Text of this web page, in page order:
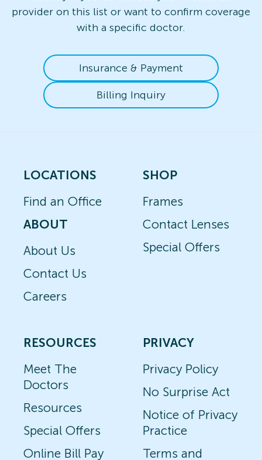
provider on this list or want to confirm coverage
with a specific doctor.
Insurance & Payment
Billing Inquiry
LOCATIONS
Find an Office
ABOUT
About Us
Contact Us
Careers
SHOP
Frames
Contact Lenses
Special Offers
RESOURCES
Meet The
Doctors
Resources
Special Offers
Online Bill Pay
PRIVACY
Privacy Policy
No Surprise Act
Notice of Privacy
Practice
Terms and